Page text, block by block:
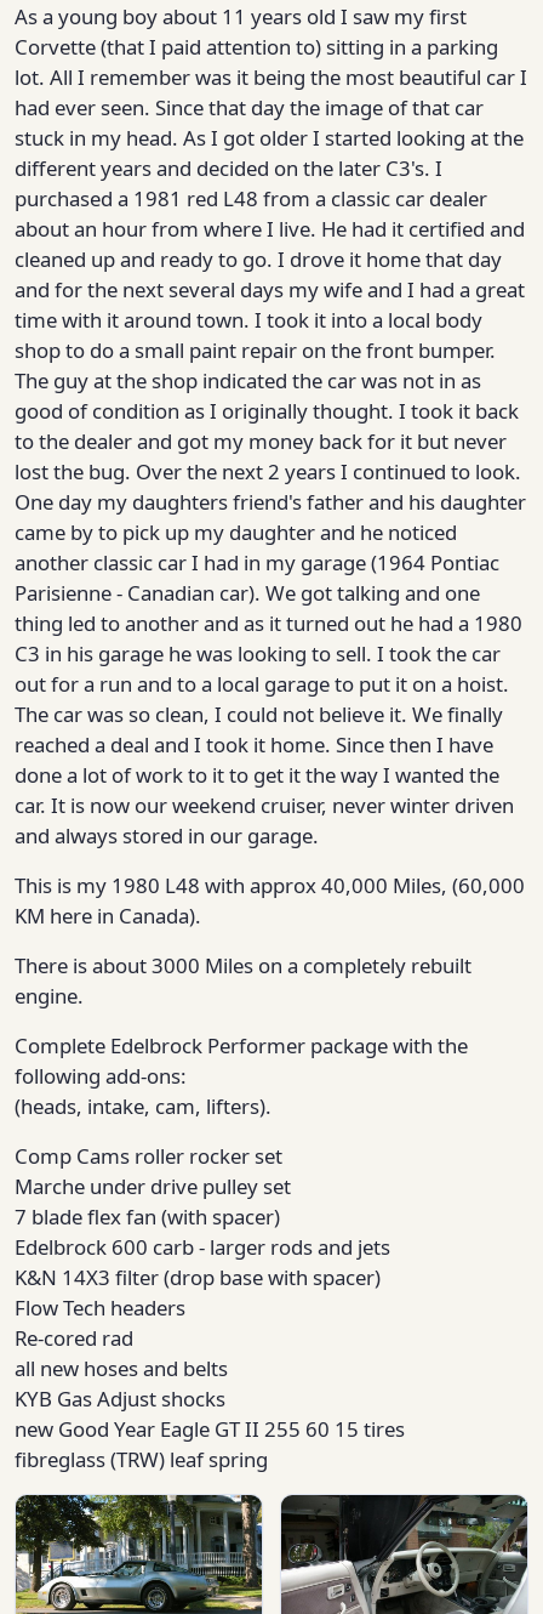
As a young boy about 11 years old I saw my first
Corvette (that I paid attention to) sitting in a parking
lot. All I remember was it being the most beautiful car I
had ever seen. Since that day the image of that car
stuck in my head. As I got older I started looking at the
different years and decided on the later C3's. I
purchased a 1981 red L48 from a classic car dealer
about an hour from where I live. He had it certified and
cleaned up and ready to go. I drove it home that day
and for the next several days my wife and I had a great
time with it around town. I took it into a local body
shop to do a small paint repair on the front bumper.
The guy at the shop indicated the car was not in as
good of condition as I originally thought. I took it back
to the dealer and got my money back for it but never
lost the bug. Over the next 2 years I continued to look.
One day my daughters friend's father and his daughter
came by to pick up my daughter and he noticed
another classic car I had in my garage (1964 Pontiac
Parisienne - Canadian car). We got talking and one
thing led to another and as it turned out he had a 1980
C3 in his garage he was looking to sell. I took the car
out for a run and to a local garage to put it on a hoist.
The car was so clean, I could not believe it. We finally
reached a deal and I took it home. Since then I have
done a lot of work to it to get it the way I wanted the
car. It is now our weekend cruiser, never winter driven
and always stored in our garage.
This is my 1980 L48 with approx 40,000 Miles, (60,000
KM here in Canada).
There is about 3000 Miles on a completely rebuilt
engine.
Complete Edelbrock Performer package with the
following add-ons:
(heads, intake, cam, lifters).
Comp Cams roller rocker set
Marche under drive pulley set
7 blade flex fan (with spacer)
Edelbrock 600 carb - larger rods and jets
K&N 14X3 filter (drop base with spacer)
Flow Tech headers
Re-cored rad
all new hoses and belts
KYB Gas Adjust shocks
new Good Year Eagle GT II 255 60 15 tires
fibreglass (TRW) leaf spring